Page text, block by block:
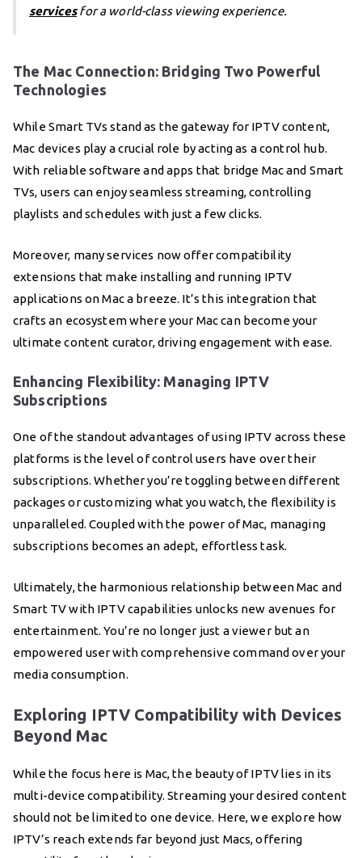
servicesfor a world-class viewing experience.
The Mac Connection: Bridging Two Powerful
Technologies
While Smart TVs stand as the gateway for IPTV content,
Mac devices play a crucial role by acting as a control hub.
With reliable software and apps that bridge Mac and Smart
TVs, users can enjoy seamless streaming, controlling
playlists and schedules with just a few clicks.
Moreover, many services now offer compatibility
extensions that make installing and running IPTV
applications on Mac a breeze. It’s this integration that
crafts an ecosystem where your Mac can become your
ultimate content curator, driving engagement with ease.
Enhancing Flexibility: Managing IPTV
Subscriptions
One of the standout advantages of using IPTV across these
platforms is the level of control users have over their
subscriptions. Whether you’re toggling between different
packages or customizing what you watch, the flexibility is
unparalleled. Coupled with the power of Mac, managing
subscriptions becomes an adept, effortless task.
Ultimately, the harmonious relationship between Mac and
Smart TV with IPTV capabilities unlocks new avenues for
entertainment. You’re no longer just a viewer but an
empowered user with comprehensive command over your
media consumption.
Exploring IPTV Compatibility with Devices
Beyond Mac
While the focus here is Mac, the beauty of IPTV lies in its
multi-device compatibility. Streaming your desired content
should not be limited to one device. Here, we explore how
IPTV’s reach extends far beyond just Macs, offering